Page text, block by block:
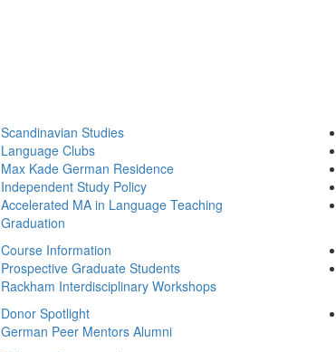
Scandinavian Studies
Language Clubs
Max Kade German Residence
Independent Study Policy
Accelerated MA in Language Teaching
Graduation
Course Information
Prospective Graduate Students
Rackham Interdisciplinary Workshops
Donor Spotlight
German Peer Mentors Alumni